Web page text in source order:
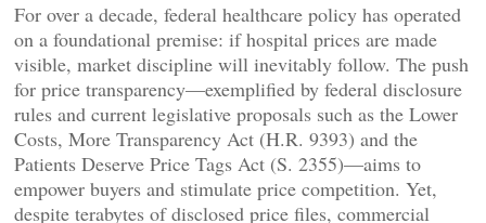
For over a decade, federal healthcare policy has operated
on a foundational premise: if hospital prices are made
visible, market discipline will inevitably follow. The push
for price transparency—exemplified by federal disclosure
rules and current legislative proposals such as the Lower
Costs, More Transparency Act (H.R. 9393) and the
Patients Deserve Price Tags Act (S. 2355)—aims to
empower buyers and stimulate price competition. Yet,
despite terabytes of disclosed price files, commercial